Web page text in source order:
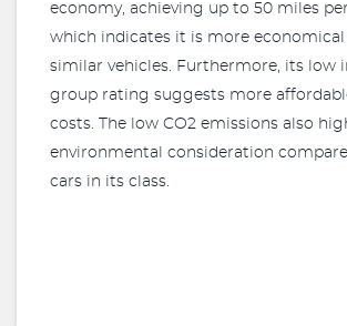
economy, achieving up to 50 miles
which indicates it is more
similar vehicles. Furthermore, its low
group rating suggests more
costs. The low CO2 emissions also
environmental consideration
cars in its class.